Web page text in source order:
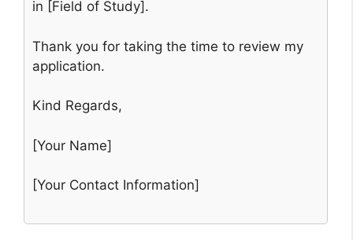
in [Field of Study].
Thank you for taking the time to review my
application.
Kind Regards,
[Your Name]
[Your Contact Information]